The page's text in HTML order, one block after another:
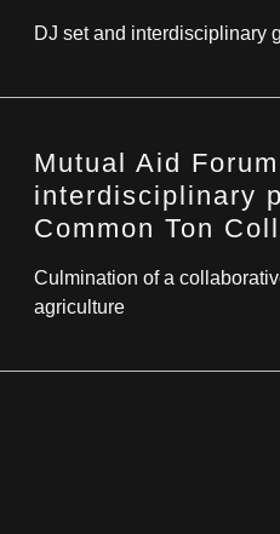
DJ set and interdisciplinary
Mutual Aid
interdisciplinary
Common Ton
Culmination of a
agriculture